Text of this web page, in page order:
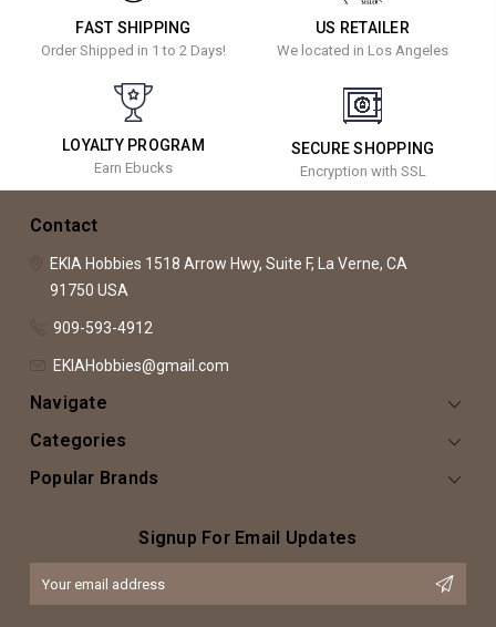
FAST SHIPPING
Order Shipped in 1 to 2 Days!
US RETAILER
We located in Los Angeles
LOYALTY PROGRAM
Earn Ebucks
SECURE SHOPPING
Encryption with SSL
Contact
EKIA Hobbies 1518 Arrow Hwy, Suite F, La Verne, CA
91750 USA
909-593-4912
EKIAHobbies@gmail.com
Navigate
Categories
Popular Brands
Signup For Email Updates